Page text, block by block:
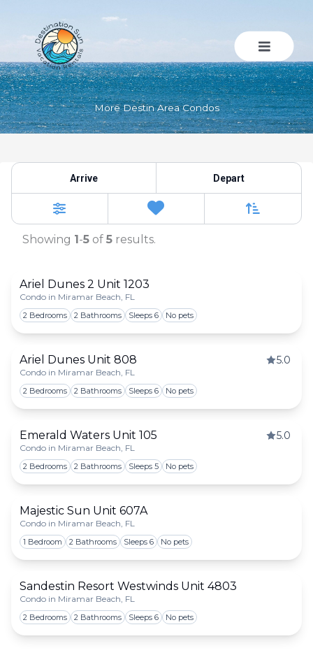
content
More Destin Area Condos
More Destin Area Condos
Arrive Depart
Filters
0
Favorites
Showing 1-5 of 5 results.
Ariel Dunes 2 Unit 1203
Condo in Miramar Beach, FL
2 Bedrooms 2 Bathrooms Sleeps 6 No pets
Ariel Dunes Unit 808
Condo in Miramar Beach, FL
5.0
2 Bedrooms 2 Bathrooms Sleeps 6 No pets
Emerald Waters Unit 105
Condo in Miramar Beach, FL
5.0
2 Bedrooms 2 Bathrooms Sleeps 5 No pets
Majestic Sun Unit 607A
Condo in Miramar Beach, FL
1 Bedroom 2 Bathrooms Sleeps 6 No pets
Sandestin Resort Westwinds Unit 4803
Condo in Miramar Beach, FL
2 Bedrooms 2 Bathrooms Sleeps 6 No pets